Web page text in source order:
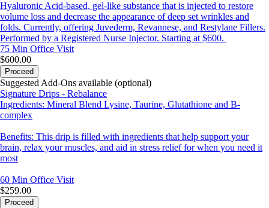
Hyaluronic Acid-based, gel-like substance that is injected to restore
volume loss and decrease the appearance of deep set wrinkles and
folds. Currently, offering Juvederm, Revannese, and Restylane Fillers.
Performed by a Registered Nurse Injector. Starting at $600.
75 Min Office Visit
$600.00
Proceed
Suggested Add-Ons available (optional)
Signature Drips - Rebalance
Ingredients: Mineral Blend Lysine, Taurine, Glutathione and B-
complex
Benefits: This drip is filled with ingredients that help support your
brain, relax your muscles, and aid in stress relief for when you need it
most
60 Min Office Visit
$259.00
Proceed